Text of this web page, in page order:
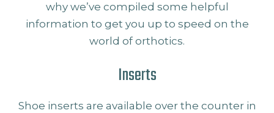
why we’ve compiled some helpful
information to get you up to speed on the
world of orthotics.
Inserts
Shoe inserts are available over the counter in